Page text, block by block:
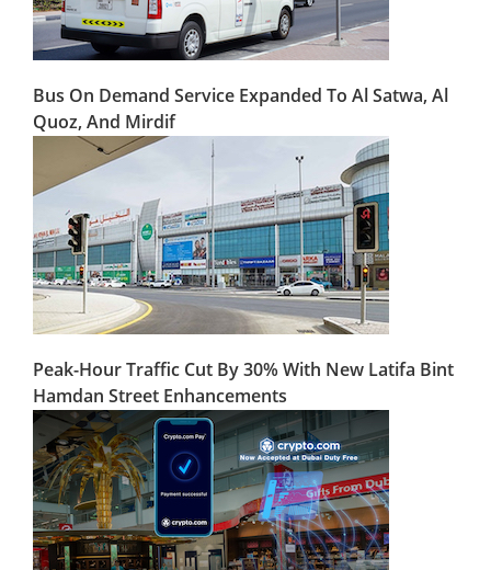
Bus On Demand Service Expanded To Al Satwa, Al
Quoz, And Mirdif
Peak-Hour Traffic Cut By 30% With New Latifa Bint
Hamdan Street Enhancements